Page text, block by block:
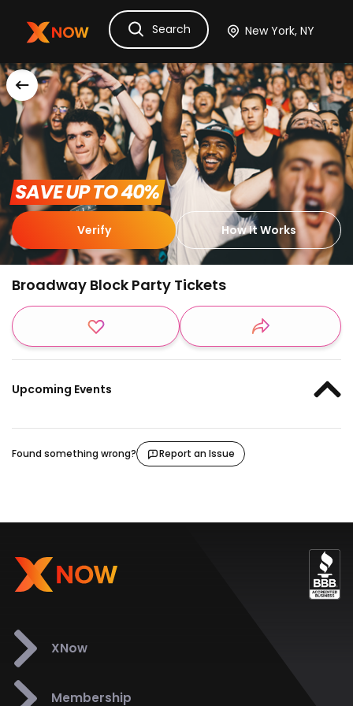
Ask Dora TicketsHotelsItinerary
Search
SAVE UP TO 40%
Verify How It Works
Broadway Block Party Tickets
Upcoming Events
Found something wrong? Report an Issue
XNow
Membership